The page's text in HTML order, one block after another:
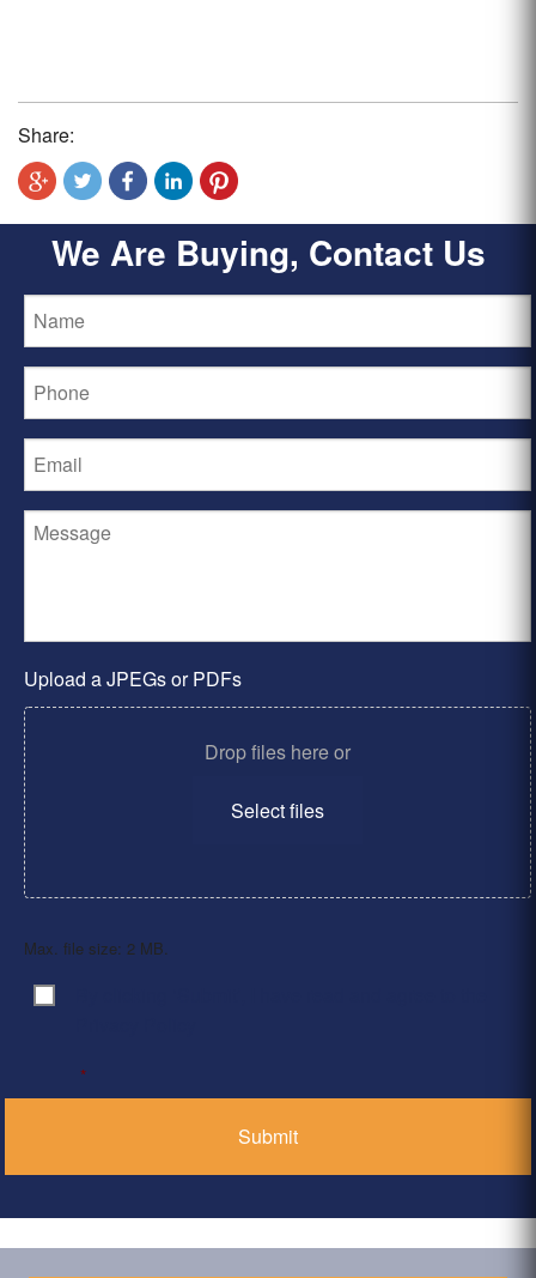
Share:
We Are Buying, Contact Us
Upload a JPEGs or PDFs
Drop files here or
Select files
Max. file size: 2 MB.
Consent
*